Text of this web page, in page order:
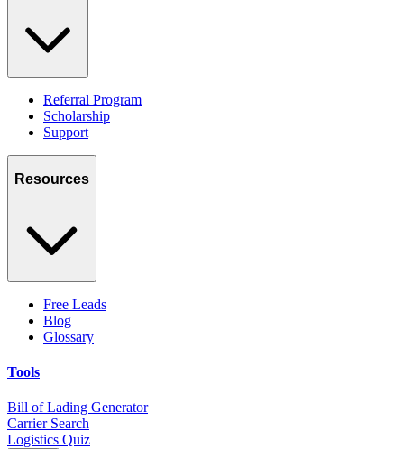
Referral Program
Scholarship
Support
Resources
Free Leads
Blog
Glossary
Tools
Bill of Lading Generator
Carrier Search
Logistics Quiz